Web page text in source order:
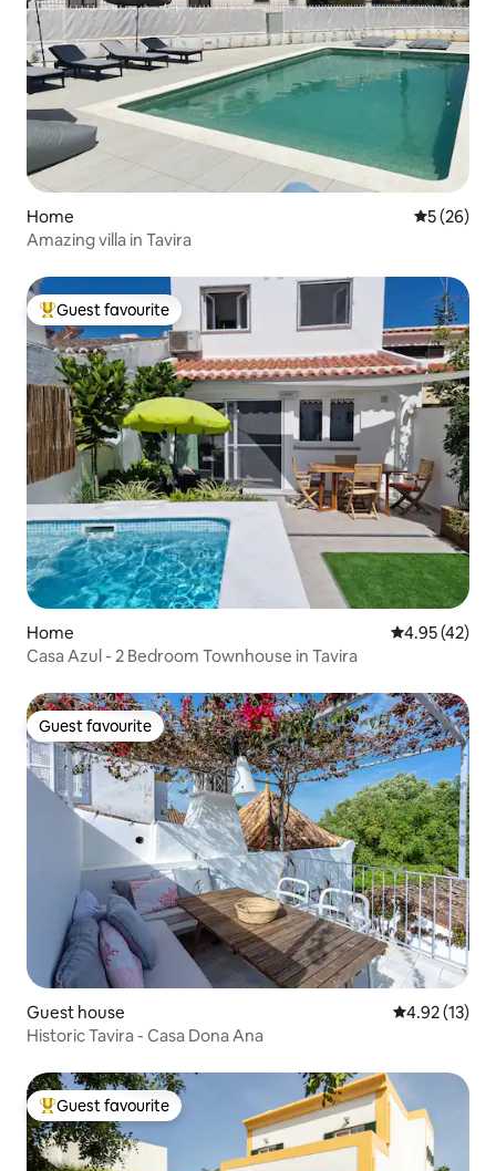
Home 5 out of 5
5 (26)
Amazing villa in Tavira
Top guest favourite
Guest favourite
Home 4.95 out of 5
4.95 (42)
Casa Azul - 2 Bedroom Townhouse in Tavira
Guest favourite
Guest favourite
Guest house 4.92 out of 5
4.92 (13)
Historic Tavira - Casa Dona Ana
Top guest favourite
Guest favourite